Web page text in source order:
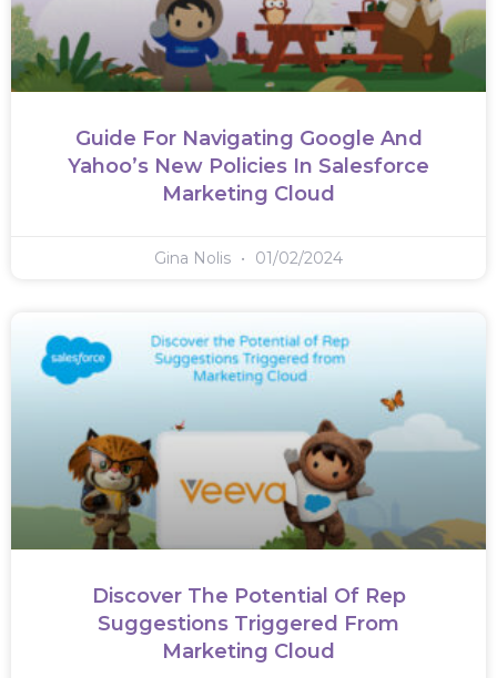
Guide For Navigating Google And
Yahoo’s New Policies In Salesforce
Marketing Cloud
Gina Nolis 01/02/2024
Discover The Potential Of Rep
Suggestions Triggered From
Marketing Cloud